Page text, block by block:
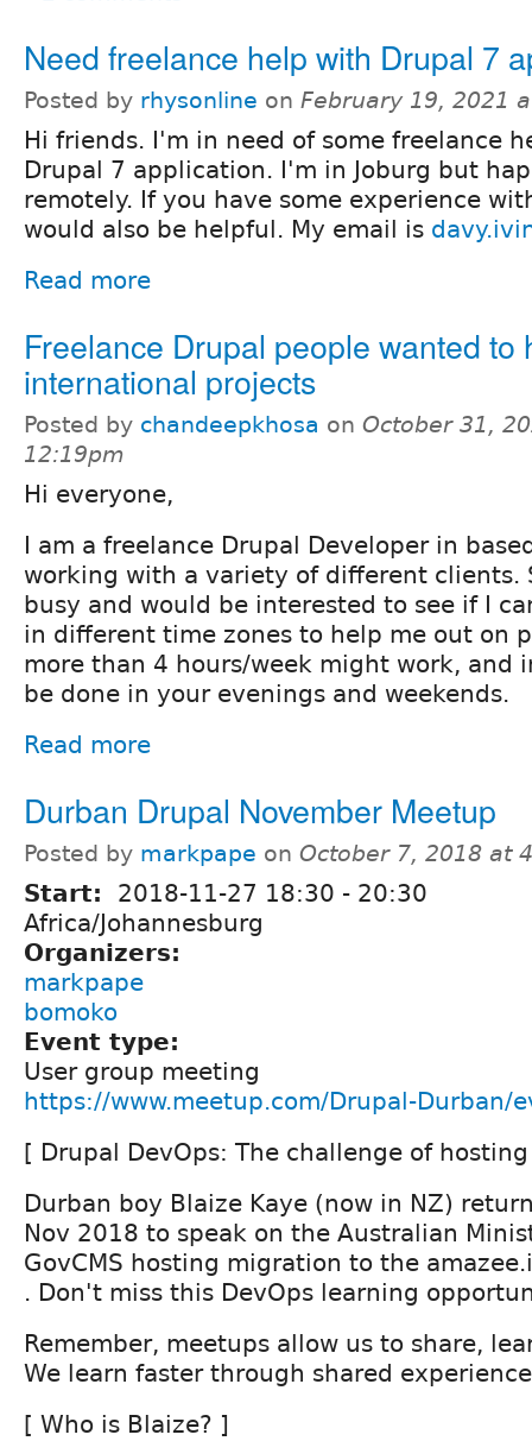
Need freelance help with Drupal 7
Posted by rhysonline on February 19, 2021
Hi friends. I'm in need of some freelance
Drupal 7 application. I'm in Joburg but
remotely. If you have some experience
would also be helpful. My email is
Read more
Freelance Drupal people wanted to
international projects
Posted by chandeepkhosa on October 31,
12:19pm
Hi everyone,
I am a freelance Drupal Developer in
working with a variety of different clients.
busy and would be interested to see if I
in different time zones to help me out on
more than 4 hours/week might work, and
be done in your evenings and weekends.
Read more
Durban Drupal November Meetup
Posted by markpape on October 7, 2018 at
Start: 2018-11-27 18:30 - 20:30
Africa/Johannesburg
Organizers:
markpape
bomoko
Event type:
User group meeting
https://www.meetup.com/Drupal-Durban/
[ Drupal DevOps: The challenge of
Durban boy Blaize Kaye (now in NZ)
Nov 2018 to speak on the Australian
GovCMS hosting migration to the
. Don't miss this DevOps learning
Remember, meetups allow us to share,
We learn faster through shared
[ Who is Blaize? ]